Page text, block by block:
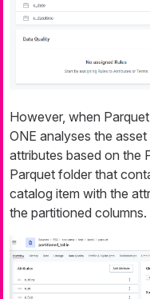
However, when
ONE analyses the
attributes based on the
Parquet folder that
catalog item with the
the partitioned columns.